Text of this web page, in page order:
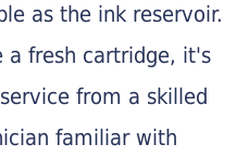
as the ink reservoir.
a fresh cartridge, it's
from a skilled
familiar with